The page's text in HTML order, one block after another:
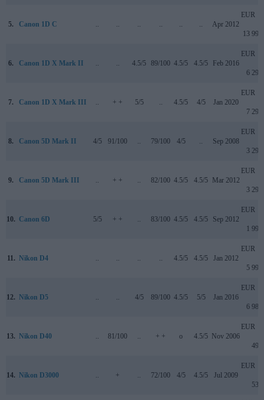
5. Canon 1D C .. .. .. .. .. .. Apr 2012
EUR
13 999
6. Canon 1D X Mark II .. .. 4.5/5 89/100 4.5/5 4.5/5 Feb 2016
EUR
6 299
7. Canon 1D X Mark III .. + + 5/5 .. 4.5/5 4/5 Jan 2020
EUR
7 299
8. Canon 5D Mark II 4/5 91/100 .. 79/100 4/5 .. Sep 2008
EUR
3 299
9. Canon 5D Mark III .. + + .. 82/100 4.5/5 4.5/5 Mar 2012
EUR
3 299
10. Canon 6D 5/5 + + .. 83/100 4.5/5 4.5/5 Sep 2012
EUR
1 999
11. Nikon D4 .. .. .. .. 4.5/5 4.5/5 Jan 2012
EUR
5 999
12. Nikon D5 .. .. 4/5 89/100 4.5/5 5/5 Jan 2016
EUR
6 989
13. Nikon D40 .. 81/100 .. + + o 4.5/5 Nov 2006
EUR
499
14. Nikon D3000 .. + .. 72/100 4/5 4.5/5 Jul 2009
EUR
539